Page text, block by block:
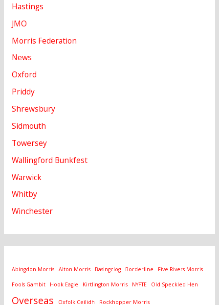
Hastings
JMO
Morris Federation
News
Oxford
Priddy
Shrewsbury
Sidmouth
Towersey
Wallingford Bunkfest
Warwick
Whitby
Winchester
Abingdon Morris Alton Morris Basingclog Borderline Five Rivers Morris
Fools Gambit Hook Eagle Kirtlington Morris NYFTE Old Speckled Hen
Overseas Oxfolk Ceilidh Rockhopper Morris